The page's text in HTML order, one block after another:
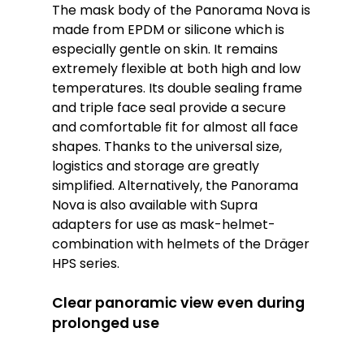
The mask body of the Panorama Nova is
made from EPDM or silicone which is
especially gentle on skin. It remains
extremely flexible at both high and low
temperatures. Its double sealing frame
and triple face seal provide a secure
and comfortable fit for almost all face
shapes. Thanks to the universal size,
logistics and storage are greatly
simplified. Alternatively, the Panorama
Nova is also available with Supra
adapters for use as mask-helmet-
combination with helmets of the Dräger
HPS series.
Clear panoramic view even during
prolonged use